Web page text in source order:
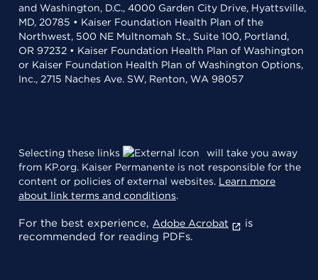
and Washington, D.C., 4000 Garden City Drive, Hyattsville,
MD, 20785 • Kaiser Foundation Health Plan of the
Northwest, 500 NE Multnomah St., Suite 100, Portland,
OR 97232 • Kaiser Foundation Health Plan of Washington
or Kaiser Foundation Health Plan of Washington Options,
Inc., 2715 Naches Ave. SW, Renton, WA 98057
Selecting these links
will take you away
from KP.org. Kaiser Permanente is not responsible for the
content or policies of external websites. Learn more
about link terms and conditions.
For the best experience, Adobe Acrobat
is
recommended for reading PDFs.